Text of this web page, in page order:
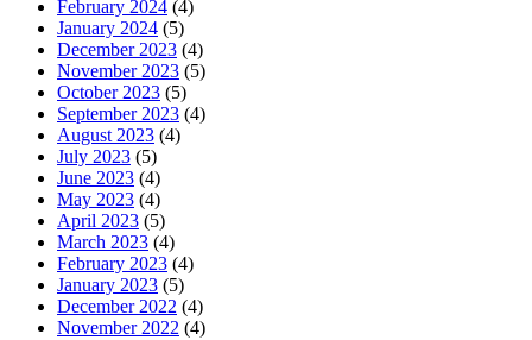
February 2024 (4)
January 2024 (5)
December 2023 (4)
November 2023 (5)
October 2023 (5)
September 2023 (4)
August 2023 (4)
July 2023 (5)
June 2023 (4)
May 2023 (4)
April 2023 (5)
March 2023 (4)
February 2023 (4)
January 2023 (5)
December 2022 (4)
November 2022 (4)